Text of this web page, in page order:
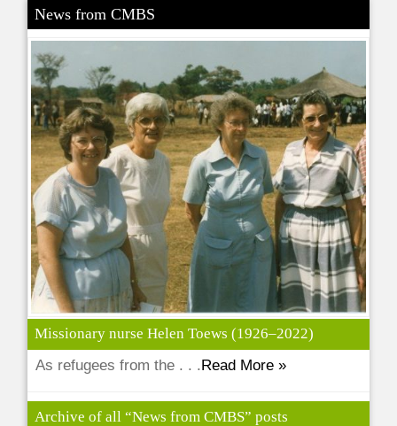
News from CMBS
Missionary nurse Helen Toews (1926–2022)
As refugees from the . . . Read More »
Archive of all “News from CMBS” posts